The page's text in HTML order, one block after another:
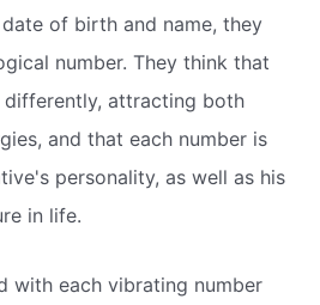
of birth and name, they
number. They think that
differently, attracting both
and that each number is
personality, as well as his
in life.
with each vibrating number